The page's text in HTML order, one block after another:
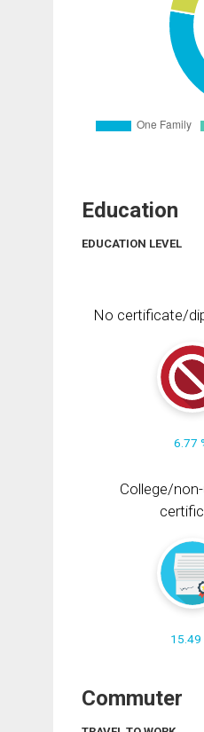
Education
EDUCATION LEVEL
No certificate/
6.77
College/
15.49
Commuter